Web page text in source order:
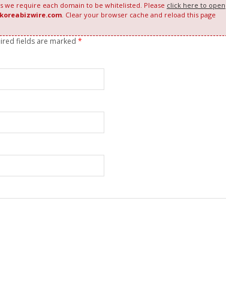
require each domain to be whitelisted. Please click here to open
koreabizwire.com. Clear your browser cache and reload this page
fields are marked *